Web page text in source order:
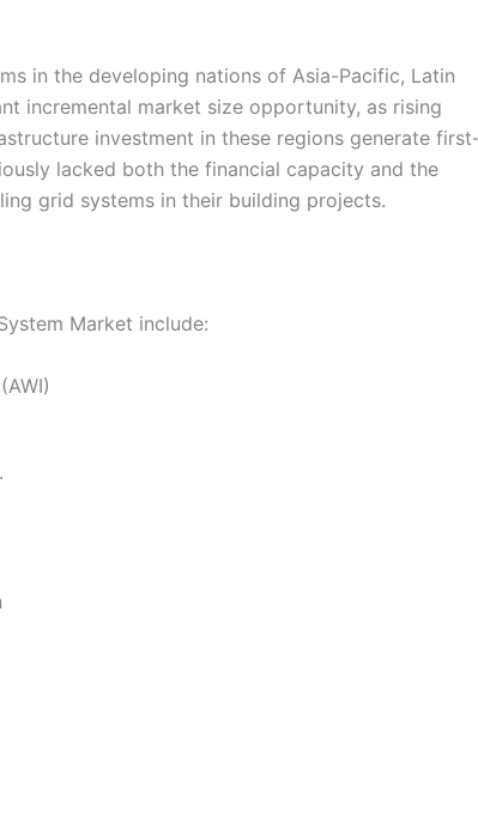
in the developing nations of Asia-Pacific, Latin
incremental market size opportunity, as rising
investment in these regions generate
lacked both the financial capacity and the
grid systems in their building projects.
Market include: